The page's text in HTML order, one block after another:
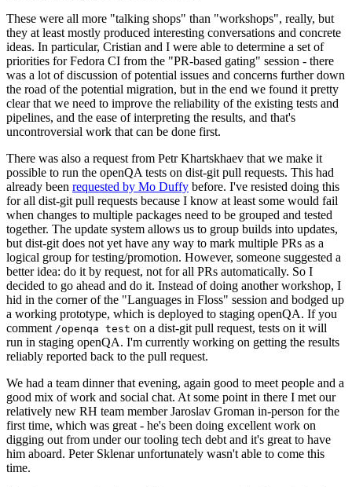
These were all more "talking shops" than "workshops", really, but
they at least mostly produced interesting conversations and concrete
ideas. In particular, Cristian and I were able to determine a set of
priorities for Fedora CI from the "PR-based gating" session - there
was a lot of discussion of potential issues and concerns further down
the road of the potential migration, but in the end we found it pretty
clear that we need to improve the reliability of the existing tests and
pipelines, and the ease of interpreting the results, and that's
uncontroversial work that can be done first.
There was also a request from Petr Khartskhaev that we make it
possible to run the openQA tests on dist-git pull requests. This had
already been requested by Mo Duffy before. I've resisted doing this
for all dist-git pull requests because I know at least some would fail
when changes to multiple packages need to be grouped and tested
together. The update system allows us to group builds into updates,
but dist-git does not yet have any way to mark multiple PRs as a
logical group for testing/promotion. However, someone suggested a
better idea: do it by request, not for all PRs automatically. So I
decided to go ahead and do it. Instead of doing another workshop, I
hid in the corner of the "Languages in Floss" session and bodged up
a working prototype, which is deployed to staging openQA. If you
comment /openqa test on a dist-git pull request, tests on it will
run in staging openQA. I'm currently working on getting the results
reliably reported back to the pull request.
We had a team dinner that evening, again good to meet people and a
good mix of work and social chat. At some point in there I met our
relatively new RH team member Jaroslav Groman in-person for the
first time, which was great - he's been doing excellent work on
digging out from under our tooling tech debt and it's great to have
him aboard. Peter Sklenar unfortunately wasn't able to come this
time.